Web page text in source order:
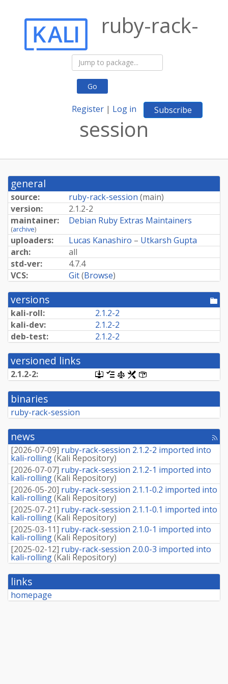
Go
Register | Log in Subscribe
ruby-rack-
session
general
source: ruby-rack-session (main)
version:
2.1.2-2
maintainer:
Debian Ruby Extras Maintainers
(archive)
uploaders: Lucas Kanashiro – Utkarsh Gupta
arch:
all
std-ver:
4.7.4
VCS:
Git(Browse)
versions
kali-roll:
2.1.2-2
kali-dev:
2.1.2-2
deb-test:
2.1.2-2
versioned links
2.1.2-2:
[.dsc,
use
dget
this
retrieve
package]
[changelog]
[copyright]
[rules]
binaries
ruby-rack-session
news
[rss
[2026-07-09] ruby-rack-session 2.1.2-2 imported into
kali-rolling(Kali Repository)
[2026-07-07] ruby-rack-session 2.1.2-1 imported into
kali-rolling(Kali Repository)
[2026-05-20] ruby-rack-session 2.1.1-0.2 imported into
kali-rolling(Kali Repository)
[2025-07-21] ruby-rack-session 2.1.1-0.1 imported into
kali-rolling(Kali Repository)
[2025-03-11] ruby-rack-session 2.1.0-1 imported into
kali-rolling(Kali Repository)
[2025-02-12] ruby-rack-session 2.0.0-3 imported into
kali-rolling(Kali Repository)
links
homepage